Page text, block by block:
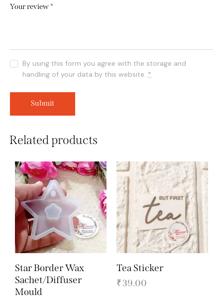
Your review *
By using this form you agree with the storage and
handling of your data by this website. *
Related products
Star Border Wax
Sachet/Diffuser
Mould
Tea Sticker
₹39.00